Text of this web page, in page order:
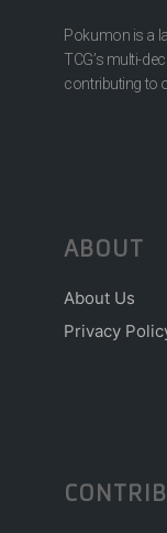
Pokumon is a
TCG’s multi-
contributing to
ABOUT
About Us
Privacy